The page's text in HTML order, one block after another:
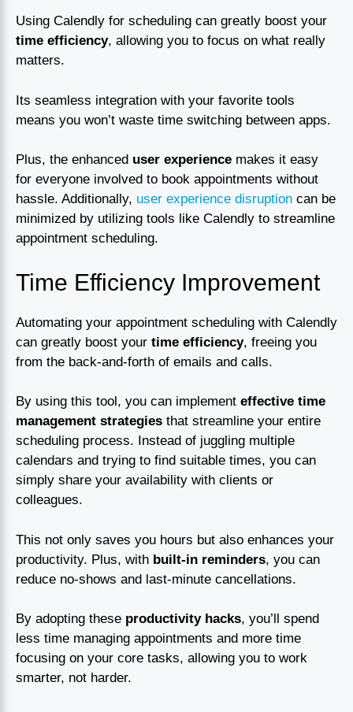
Using Calendly for scheduling can greatly boost your
time efficiency, allowing you to focus on what really
matters.
Its seamless integration with your favorite tools
means you won’t waste time switching between apps.
Plus, the enhanced user experience makes it easy
for everyone involved to book appointments without
hassle. Additionally, user experience disruption can be
minimized by utilizing tools like Calendly to streamline
appointment scheduling.
Time Efficiency Improvement
Automating your appointment scheduling with Calendly
can greatly boost your time efficiency, freeing you
from the back-and-forth of emails and calls.
By using this tool, you can implement effective time
management strategies that streamline your entire
scheduling process. Instead of juggling multiple
calendars and trying to find suitable times, you can
simply share your availability with clients or
colleagues.
This not only saves you hours but also enhances your
productivity. Plus, with built-in reminders, you can
reduce no-shows and last-minute cancellations.
By adopting these productivity hacks, you’ll spend
less time managing appointments and more time
focusing on your core tasks, allowing you to work
smarter, not harder.